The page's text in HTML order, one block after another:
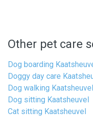
Other pet care
Dog boarding
Doggy day care
Dog walking Kaatsheuvel
Dog sitting Kaatsheuvel
Cat sitting Kaatsheuvel